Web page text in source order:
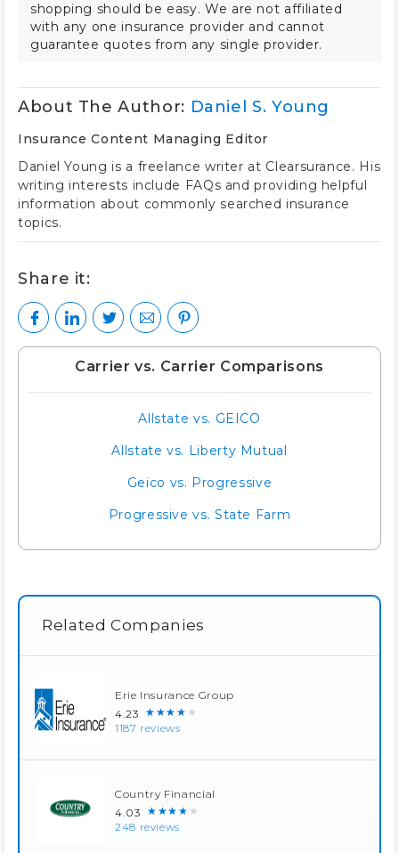
Carrier vs. Carrier Comparisons
Allstate vs. GEICO
Allstate vs. Liberty Mutual
Geico vs. Progressive
Progressive vs. State Farm
Related Companies
Erie Insurance Group
4.23 ★★★★★
1187 reviews
Country Financial
4.03 ★★★★★
248 reviews
shopping should be easy. We are not affiliated
with any one insurance provider and cannot
guarantee quotes from any single provider.
About The Author: Daniel S. Young
Insurance Content Managing Editor
Daniel Young is a freelance writer at Clearsurance. His
writing interests include FAQs and providing helpful
information about commonly searched insurance
topics.
Share it: